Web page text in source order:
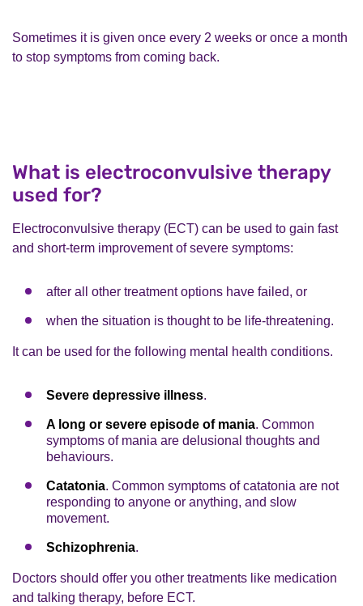
Sometimes it is given once every 2 weeks or once a month
to stop symptoms from coming back.
What is electroconvulsive therapy
used for?
Electroconvulsive therapy (ECT) can be used to gain fast
and short-term improvement of severe symptoms:
after all other treatment options have failed, or
when the situation is thought to be life-threatening.
It can be used for the following mental health conditions.
Severe depressive illness.
A long or severe episode of mania. Common
symptoms of mania are delusional thoughts and
behaviours.
Catatonia. Common symptoms of catatonia are not
responding to anyone or anything, and slow
movement.
Schizophrenia.
Doctors should offer you other treatments like medication
and talking therapy, before ECT.